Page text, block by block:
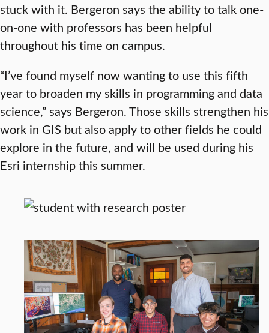
stuck with it. Bergeron says the ability to talk one-
on-one with professors has been helpful
throughout his time on campus.
“I’ve found myself now wanting to use this fifth
year to broaden my skills in programming and data
science,” says Bergeron. Those skills strengthen his
work in GIS but also apply to other fields he could
explore in the future, and will be used during his
Esri internship this summer.